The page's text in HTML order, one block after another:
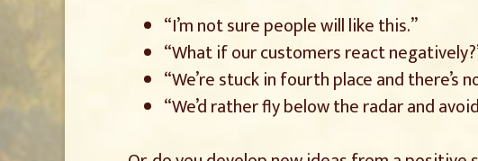
“I’m not sure people will like this.”
“What if our customers react
“We’re stuck in fourth place and there’s
“We’d rather fly below the radar and